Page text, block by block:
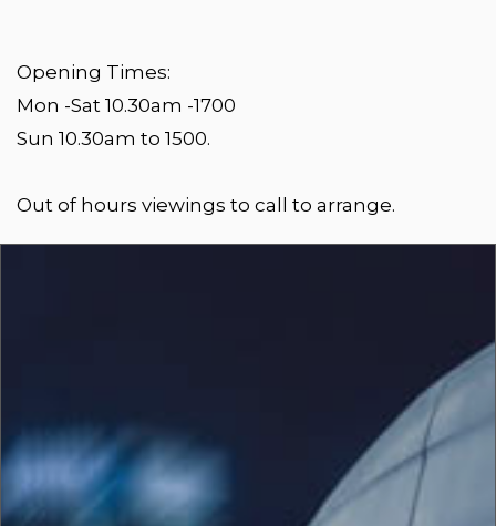
Opening Times:
Mon -Sat 10.30am -1700
Sun 10.30am to 1500.
Out of hours viewings to call to arrange.